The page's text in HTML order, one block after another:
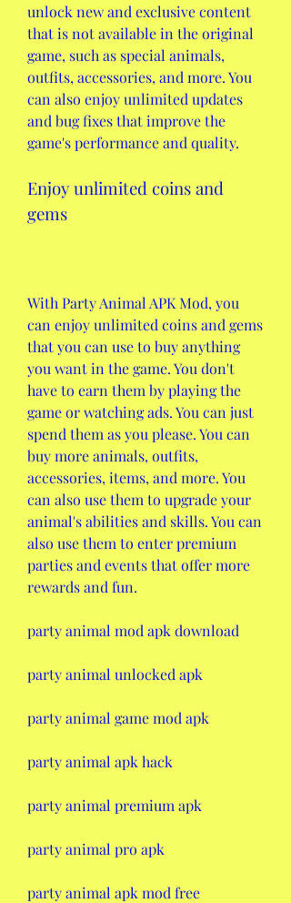
unlock new and exclusive content
that is not available in the original
game, such as special animals,
outfits, accessories, and more. You
can also enjoy unlimited updates
and bug fixes that improve the
game's performance and quality.
Enjoy unlimited coins and
gems
With Party Animal APK Mod, you
can enjoy unlimited coins and gems
that you can use to buy anything
you want in the game. You don't
have to earn them by playing the
game or watching ads. You can just
spend them as you please. You can
buy more animals, outfits,
accessories, items, and more. You
can also use them to upgrade your
animal's abilities and skills. You can
also use them to enter premium
parties and events that offer more
rewards and fun.
party animal mod apk download
party animal unlocked apk
party animal game mod apk
party animal apk hack
party animal premium apk
party animal pro apk
party animal apk mod free